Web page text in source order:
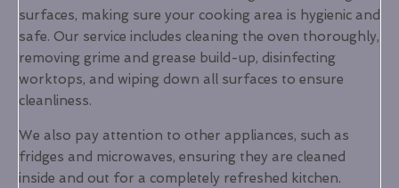
surfaces, making sure your cooking area is hygienic and
safe. Our service includes cleaning the oven thoroughly,
removing grime and grease build-up, disinfecting
worktops, and wiping down all surfaces to ensure
cleanliness.
We also pay attention to other appliances, such as
fridges and microwaves, ensuring they are cleaned
inside and out for a completely refreshed kitchen.